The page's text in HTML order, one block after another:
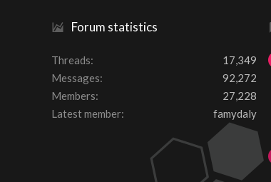
Forum statistics
Threads
17,349
Messages
92,272
Members
27,228
Latest member
famydaly